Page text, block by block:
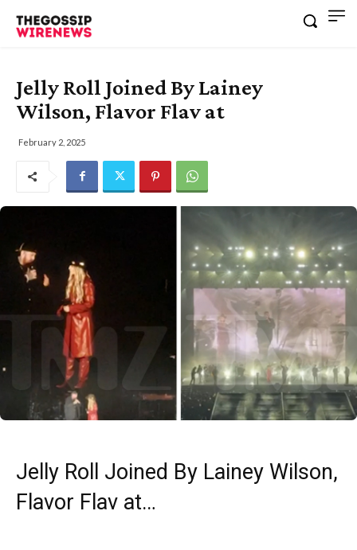
Jelly Roll Joined By Lainey
Wilson, Flavor Flav at
February 2, 2025
Jelly Roll Joined By Lainey Wilson,
Flavor Flav at…